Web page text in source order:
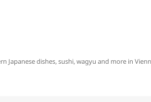
Japanese dishes, sushi, wagyu and more in